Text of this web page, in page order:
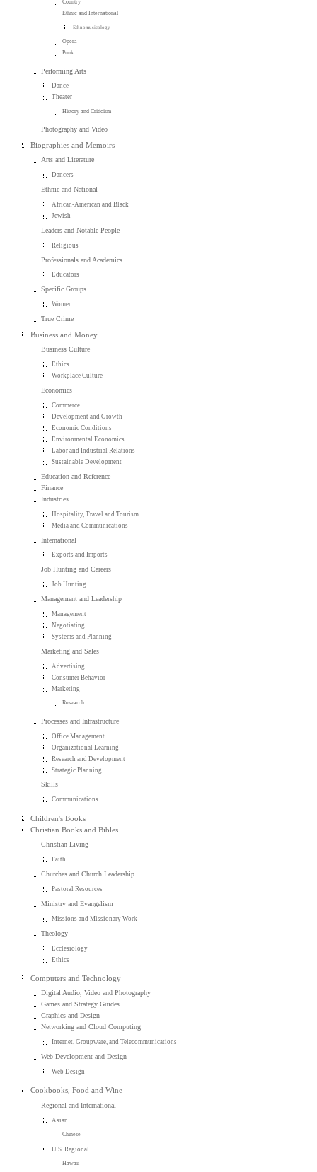
Country
Ethnic and International
Ethnomusicology
Opera
Punk
Performing Arts
Dance
Theater
History and Criticism
Photography and Video
Biographies and Memoirs
Arts and Literature
Dancers
Ethnic and National
African-American and Black
Jewish
Leaders and Notable People
Religious
Professionals and Academics
Educators
Specific Groups
Women
True Crime
Business and Money
Business Culture
Ethics
Workplace Culture
Economics
Commerce
Development and Growth
Economic Conditions
Environmental Economics
Labor and Industrial Relations
Sustainable Development
Education and Reference
Finance
Industries
Hospitality, Travel and Tourism
Media and Communications
International
Exports and Imports
Job Hunting and Careers
Job Hunting
Management and Leadership
Management
Negotiating
Systems and Planning
Marketing and Sales
Advertising
Consumer Behavior
Marketing
Research
Processes and Infrastructure
Office Management
Organizational Learning
Research and Development
Strategic Planning
Skills
Communications
Children's Books
Christian Books and Bibles
Christian Living
Faith
Churches and Church Leadership
Pastoral Resources
Ministry and Evangelism
Missions and Missionary Work
Theology
Ecclesiology
Ethics
Computers and Technology
Digital Audio, Video and Photography
Games and Strategy Guides
Graphics and Design
Networking and Cloud Computing
Internet, Groupware, and Telecommunications
Web Development and Design
Web Design
Cookbooks, Food and Wine
Regional and International
Asian
Chinese
U.S. Regional
Hawaii